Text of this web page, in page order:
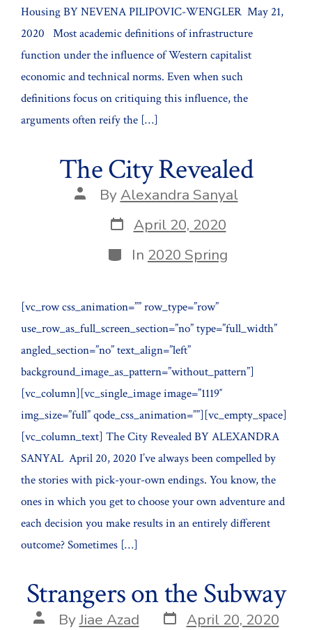
Housing BY NEVENA PILIPOVIC-WENGLER May 21,
2020 Most academic definitions of infrastructure
function under the influence of Western capitalist
economic and technical norms. Even when such
definitions focus on critiquing this influence, the
arguments often reify the […]
The City Revealed
Post
author
ByAlexandra Sanyal
Post
date
April 20, 2020
Categories
In 2020 Spring
[vc_row css_animation=”” row_type=”row”
use_row_as_full_screen_section=”no” type=”full_width”
angled_section=”no” text_align=”left”
background_image_as_pattern=”without_pattern”]
[vc_column][vc_single_image image=”1119″
img_size=”full” qode_css_animation=””][vc_empty_space]
[vc_column_text] The City Revealed BY ALEXANDRA
SANYAL April 20, 2020 I’ve always been compelled by
the stories with pick-your-own endings. You know, the
ones in which you get to choose your own adventure and
each decision you make results in an entirely different
outcome? Sometimes […]
Strangers on the Subway
PostByJiae Azad PostApril 20, 2020